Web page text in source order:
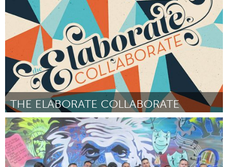
Por colleen maier, tracy rocca, daniel wyton, joanne collier, sheri
thomas
May 2015
THE ELABORATE COLLABORATE
Oklahoma City, OK (Inativo)
Por Kelsey Karper and romy owens May 2015